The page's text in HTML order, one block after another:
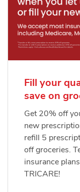
Fill your
save on
Get 20% off
new
refill 5
off groceries.
insurance
TRICARE!